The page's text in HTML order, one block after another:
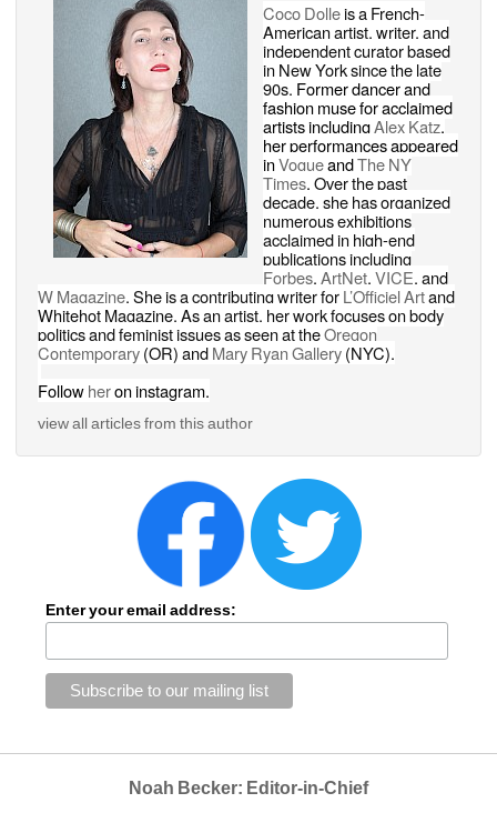
Coco Dolleis a French-
American artist, writer, and
independent curator based
in New York since the late
90s. Former dancer and
fashion muse for acclaimed
artists including Alex Katz,
her performances appeared
in Vogueand The NY
Times. Over the past
decade, she has organized
numerous exhibitions
acclaimed in high-end
publications including
Forbes, ArtNet, VICE, and
W Magazine. She is a contributing writer for L’Officiel Artand
Whitehot Magazine. As an artist, her work focuses on body
politics and feminist issues as seen at the Oregon
Contemporary(OR) and Mary Ryan Gallery (NYC).
Follow heron instagram.
view all articles from this author
Enter your email address:
Noah Becker: Editor-in-Chief